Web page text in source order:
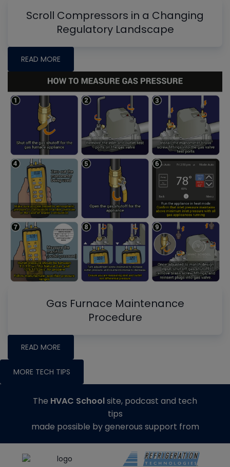
Scroll Compressors in a Changing
Regulatory Landscape
READ MORE
Gas Furnace Maintenance
Procedure
READ MORE
MORE TECH TIPS
The HVAC Schoolsite, podcast and tech
tips
made possible by generous support from